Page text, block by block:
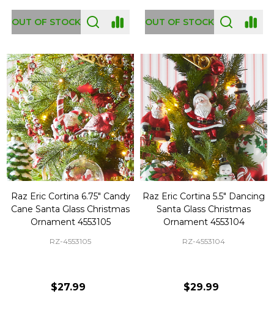
OUT OF STOCK OUT OF STOCK
Raz Eric Cortina 6.75" Candy
Cane Santa Glass Christmas
Ornament 4553105
RZ-4553105
$27.99
Raz Eric Cortina 5.5" Dancing
Santa Glass Christmas
Ornament 4553104
RZ-4553104
$29.99